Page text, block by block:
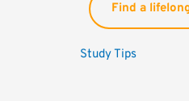
Find a
Study Tips